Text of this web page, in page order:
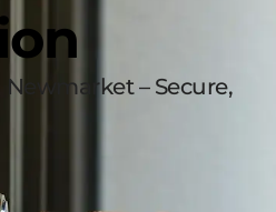
– Secure,